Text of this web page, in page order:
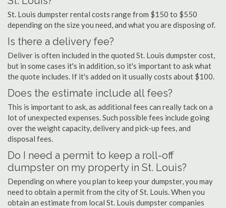
St. Louis dumpster rental costs range from $150 to $550
depending on the size you need, and what you are disposing of.
Is there a delivery fee?
Deliver is often included in the quoted St. Louis dumpster cost,
but in some cases it's in addition, so it's important to ask what
the quote includes. If it's added on it usually costs about $100.
Does the estimate include all fees?
This is important to ask, as additional fees can really tack on a
lot of unexpected expenses. Such possible fees include going
over the weight capacity, delivery and pick-up fees, and
disposal fees.
Do I need a permit to keep a roll-off
dumpster on my property in St. Louis?
Depending on where you plan to keep your dumpster, you may
need to obtain a permit from the city of St. Louis. When you
obtain an estimate from local St. Louis dumpster companies